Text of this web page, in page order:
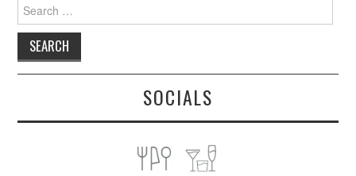
for:
SOCIALS